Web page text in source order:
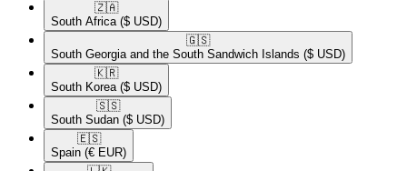
🇿🇦​
South Africa ($ USD)
🇬🇸​
South Georgia and the South Sandwich Islands ($ USD)
🇰🇷​
South Korea ($ USD)
🇸🇸​
South Sudan ($ USD)
🇪🇸​
Spain (€ EUR)